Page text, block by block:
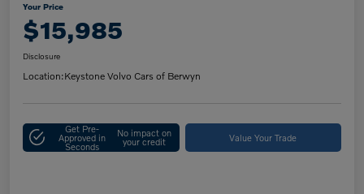
Your Price
$15,985
Disclosure
Location:Keystone Volvo Cars of Berwyn
Get Pre-
Approved in
Seconds
No impact on
your credit Value Your Trade